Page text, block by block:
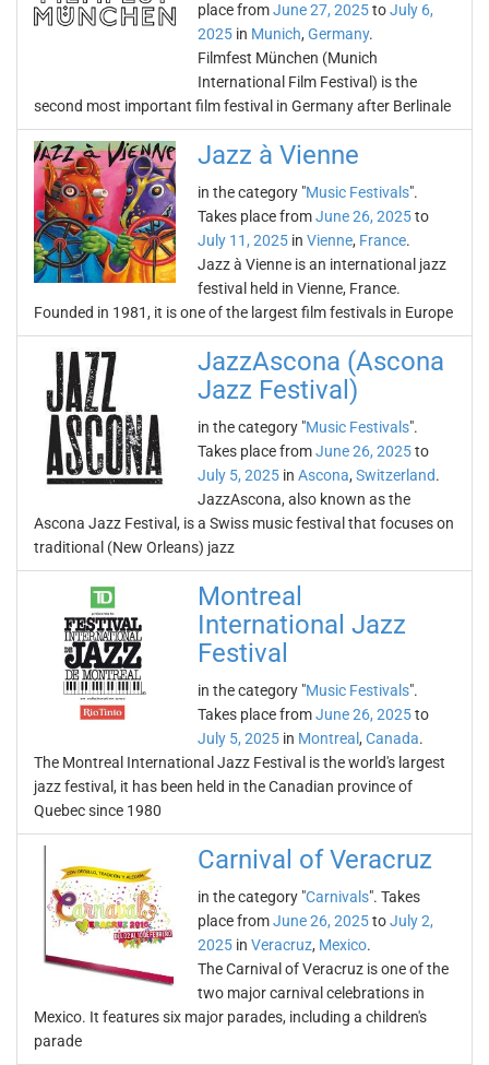
place fromJune 27, 2025toJuly 6,
2025 in Munich, Germany.
Filmfest München (Munich
International Film Festival) is the
second most important film festival in Germany after Berlinale
Jazz à Vienne
in the category "Music Festivals".
Takes place fromJune 26, 2025to
July 11, 2025 in Vienne, France.
Jazz à Vienne is an international jazz
festival held in Vienne, France.
Founded in 1981, it is one of the largest film festivals in Europe
JazzAscona (Ascona
Jazz Festival)
in the category "Music Festivals".
Takes place fromJune 26, 2025to
July 5, 2025 in Ascona, Switzerland.
JazzAscona, also known as the
Ascona Jazz Festival, is a Swiss music festival that focuses on
traditional (New Orleans) jazz
Montreal
International Jazz
Festival
in the category "Music Festivals".
Takes place fromJune 26, 2025to
July 5, 2025 in Montreal , Canada.
The Montreal International Jazz Festival is the world's largest
jazz festival, it has been held in the Canadian province of
Quebec since 1980
Carnival of Veracruz
in the category "Carnivals". Takes
place fromJune 26, 2025toJuly 2,
2025 in Veracruz, Mexico.
The Carnival of Veracruz is one of the
two major carnival celebrations in
Mexico. It features six major parades, including a children's
parade